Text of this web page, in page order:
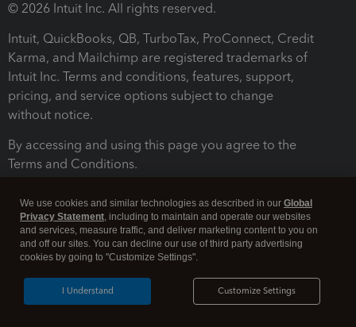
© 2026 Intuit Inc. All rights reserved.
Intuit, QuickBooks, QB, TurboTax, ProConnect, Credit
Karma, and Mailchimp are registered trademarks of
Intuit Inc. Terms and conditions, features, support,
pricing, and service options subject to change
without notice.
By accessing and using this page you agree to the
Terms and Conditions.
Legal Security
We use cookies and similar technologies as described in our Global
Privacy Statement, including to maintain and operate our websites
and services, measure traffic, and deliver marketing content to you on
and off our sites. You can decline our use of third party advertising
cookies by going to "Customize Settings".
Customize Settings
I Understand